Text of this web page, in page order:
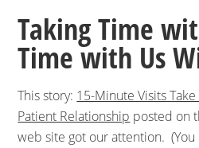
Taking Time
Time with Us
This story: 15-Minute Visits
Patient Relationship posted on
web site got our attention.